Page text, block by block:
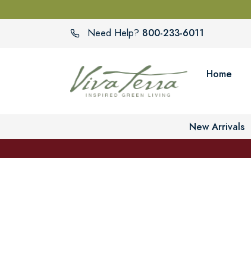
Need Help? 800-233-6011
Home
New Arrivals